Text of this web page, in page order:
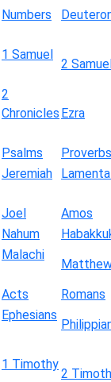
Numbers
1 Samuel
2
2
Chronicles Ezra
Psalms
Proverbs
Jeremiah
Joel
Amos
Nahum
Malachi
Acts
Romans
Ephesians
1 Timothy
2